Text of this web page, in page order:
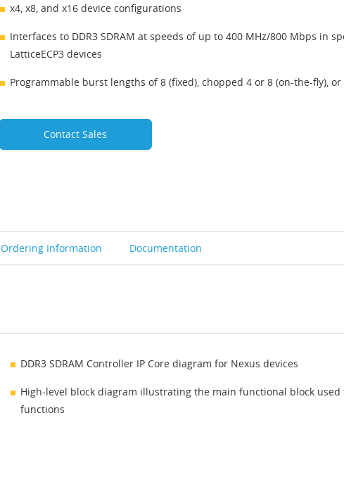
x4, x8, and x16 device configurations
Interfaces to DDR3 SDRAM at speeds of up to 400 MHz/800 Mbps in
LatticeECP3 devices
Programmable burst lengths of 8 (fixed), chopped 4 or 8 (on-the-fly),
Contact Sales
Ordering Information Documentation
DDR3 SDRAM Controller IP Core diagram for Nexus devices
High-level block diagram illustrating the main functional block used
functions